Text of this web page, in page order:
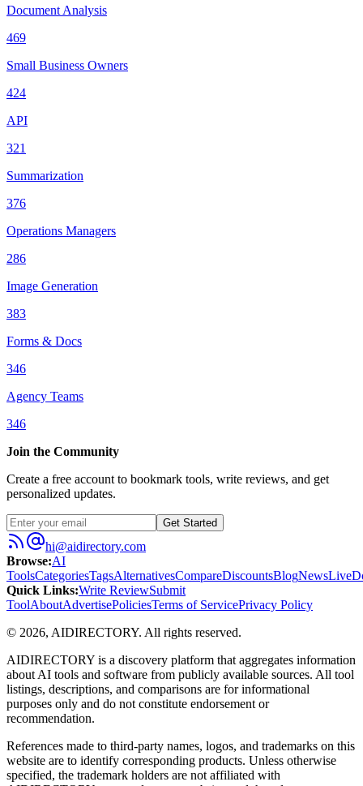
Document Analysis
469
Small Business Owners
424
API
321
Summarization
376
Operations Managers
286
Image Generation
383
Forms & Docs
346
Agency Teams
346
Join the Community
Create a free account to bookmark tools, write reviews, and get
personalized updates.
Get Started
hi@aidirectory.com
Browse:AI
ToolsCategoriesTagsAlternativesCompareDiscountsBlogNewsLive
Quick Links:Write ReviewSubmit
ToolAboutAdvertisePoliciesTerms of ServicePrivacy Policy
© 2026, AIDIRECTORY. All rights reserved.
AIDIRECTORY is a discovery platform that aggregates information
about AI tools and software from publicly available sources. All tool
listings, descriptions, and comparisons are for informational
purposes only and do not constitute endorsement or
recommendation.
References made to third-party names, logos, and trademarks on this
website are to identify corresponding products. Unless otherwise
specified, the trademark holders are not affiliated with